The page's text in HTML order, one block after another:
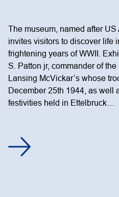
The museum, named after US
invites visitors to discover life
frightening years of WWII.
S. Patton jr, commander of
Lansing McVickar’s whose
December 25th 1944, as well
festivities held in Ettelbruck…